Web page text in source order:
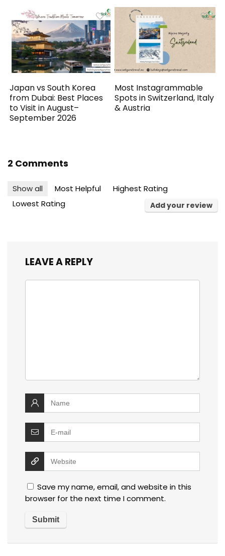
Japan vs South Korea
from Dubai: Best Places
to Visit in August–
September 2026
Most Instagrammable
Spots in Switzerland, Italy
& Austria
2 Comments
Show all Most Helpful
Highest Rating
Lowest Rating
Add your review
LEAVE A REPLY
Save my name, email, and website in this
browser for the next time I comment.